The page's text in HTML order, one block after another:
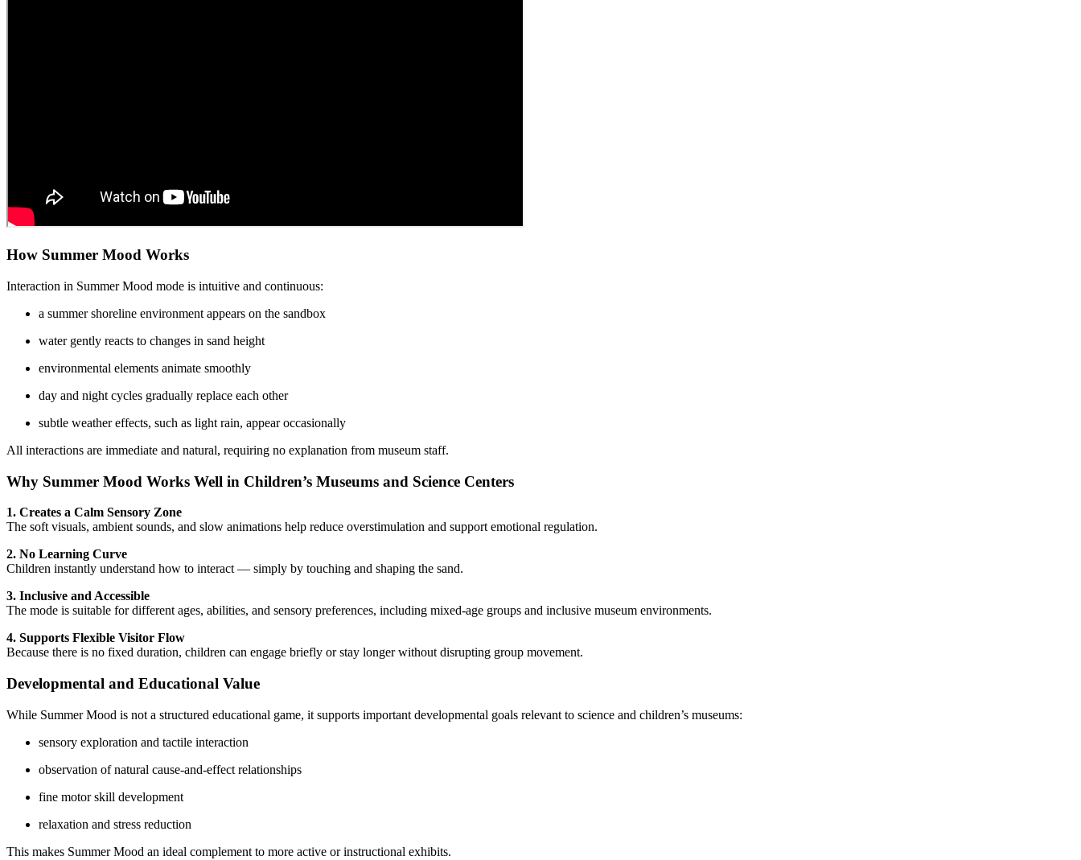
How Summer Mood Works
Interaction in Summer Mood mode is intuitive and continuous:
a summer shoreline environment appears on the sandbox
water gently reacts to changes in sand height
environmental elements animate smoothly
day and night cycles gradually replace each other
subtle weather effects, such as light rain, appear occasionally
All interactions are immediate and natural, requiring no explanation from museum staff.
Why Summer Mood Works Well in Children’s Museums and Science Centers
1. Creates a Calm Sensory Zone
The soft visuals, ambient sounds, and slow animations help reduce overstimulation and support emotional regulation.
2. No Learning Curve
Children instantly understand how to interact — simply by touching and shaping the sand.
3. Inclusive and Accessible
The mode is suitable for different ages, abilities, and sensory preferences, including mixed-age groups and inclusive museum environments.
4. Supports Flexible Visitor Flow
Because there is no fixed duration, children can engage briefly or stay longer without disrupting group movement.
Developmental and Educational Value
While Summer Mood is not a structured educational game, it supports important developmental goals relevant to science and children’s museums:
sensory exploration and tactile interaction
observation of natural cause-and-effect relationships
fine motor skill development
relaxation and stress reduction
This makes Summer Mood an ideal complement to more active or instructional exhibits.